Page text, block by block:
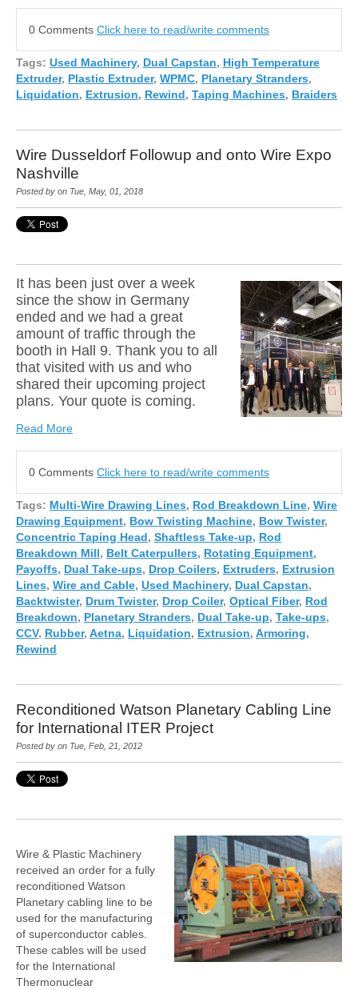
0 Comments Click here to read/write comments
Tags: Used Machinery, Dual Capstan, High Temperature
Extruder, Plastic Extruder, WPMC, Planetary Stranders,
Liquidation, Extrusion, Rewind, Taping Machines, Braiders
Wire Dusseldorf Followup and onto Wire Expo
Nashville
Posted by on Tue, May, 01, 2018
It has been just over a week
since the show in Germany
ended and we had a great
amount of traffic through the
booth in Hall 9. Thank you to all
that visited with us and who
shared their upcoming project
plans. Your quote is coming.
Read More
0 Comments Click here to read/write comments
Tags: Multi-Wire Drawing Lines, Rod Breakdown Line, Wire
Drawing Equipment, Bow Twisting Machine, Bow Twister,
Concentric Taping Head, Shaftless Take-up, Rod
Breakdown Mill, Belt Caterpullers, Rotating Equipment,
Payoffs, Dual Take-ups, Drop Coilers, Extruders, Extrusion
Lines, Wire and Cable, Used Machinery, Dual Capstan,
Backtwister, Drum Twister, Drop Coiler, Optical Fiber, Rod
Breakdown, Planetary Stranders, Dual Take-up, Take-ups,
CCV, Rubber, Aetna, Liquidation, Extrusion, Armoring,
Rewind
Reconditioned Watson Planetary Cabling Line
for International ITER Project
Posted by on Tue, Feb, 21, 2012
Wire & Plastic Machinery
received an order for a fully
reconditioned Watson
Planetary cabling line to be
used for the manufacturing
of superconductor cables.
These cables will be used
for the International
Thermonuclear